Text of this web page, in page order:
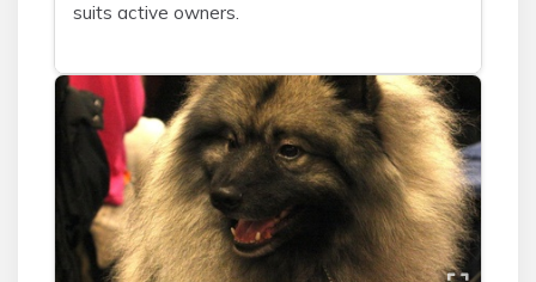
suits active owners.